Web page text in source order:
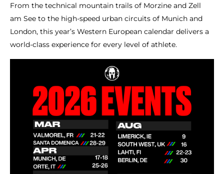
From the technical mountain trails of Morzine and Zell
am See to the high-speed urban circuits of Munich and
London, this year’s Western European calendar delivers a
world-class experience for every level of athlete.